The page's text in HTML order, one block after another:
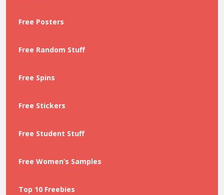
Free Posters
Free Random Stuff
Free Spins
Free Stickers
Free Student Stuff
Free Women’s Samples
Top 10 Freebies